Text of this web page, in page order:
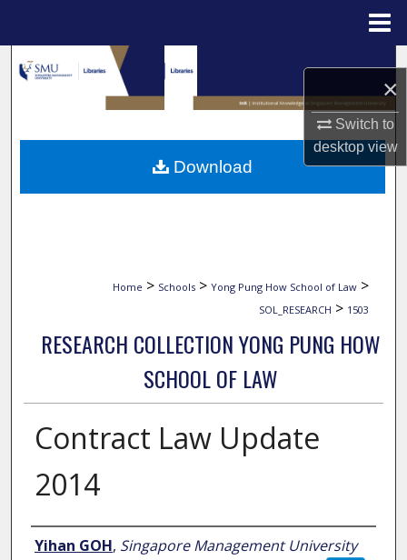
×
Switch to
desktopview
Search
Browse Collections
My Account
Home > Schools > Yong Pung How School of Law >
SOL_RESEARCH > 1503
RESEARCH COLLECTION YONG PUNG HOW
SCHOOL OF LAW
Contract Law Update
2014
Author
Yihan GOH, Singapore Management University
Download